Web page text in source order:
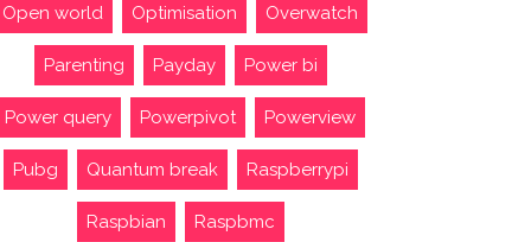
Open world Optimisation Overwatch
Parenting Payday Power bi
Power query Powerpivot Powerview
Pubg Quantum break Raspberrypi
Raspbian Raspbmc